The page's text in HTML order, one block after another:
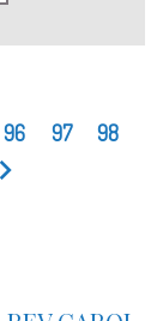
96 97
98